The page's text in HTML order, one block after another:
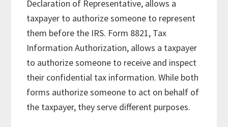
Declaration of Representative, allows a
taxpayer to authorize someone to represent
them before the IRS. Form 8821, Tax
Information Authorization, allows a taxpayer
to authorize someone to receive and inspect
their confidential tax information. While both
forms authorize someone to act on behalf of
the taxpayer, they serve different purposes.